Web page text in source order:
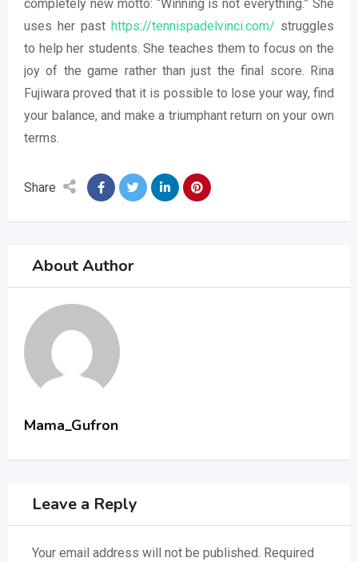
completely new motto: “Winning is not everything.” She
uses her past https://tennispadelvinci.com/ struggles
to help her students. She teaches them to focus on the
joy of the game rather than just the final score. Rina
Fujiwara proved that it is possible to lose your way, find
your balance, and make a triumphant return on your own
terms.
Share
About Author
Mama_Gufron
Leave a Reply
Your email address will not be published. Required